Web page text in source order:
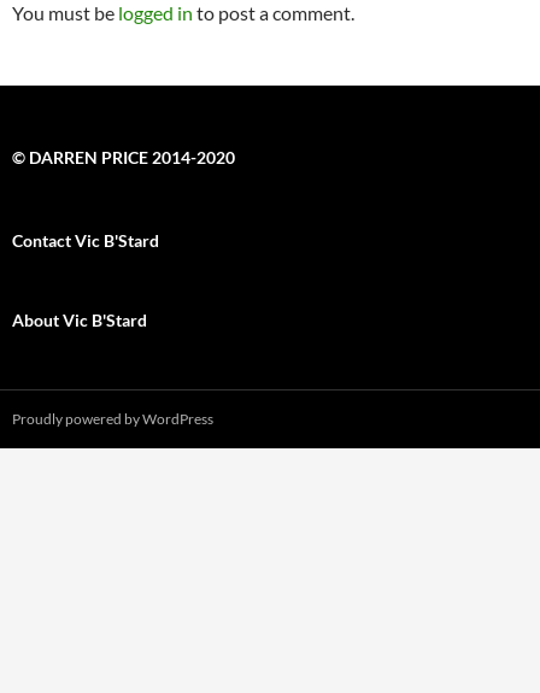
You must be logged in to post a comment.
© DARREN PRICE 2014-2020
Contact Vic B'Stard
About Vic B'Stard
Proudly powered by WordPress